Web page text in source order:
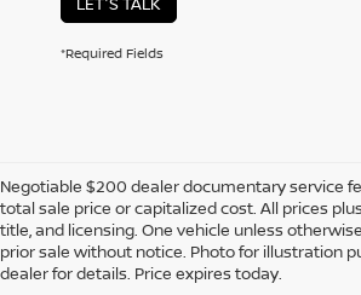
*Required Fields
Negotiable $200 dealer documentary service
total sale price or capitalized cost. All prices
title, and licensing. One vehicle unless
prior sale without notice. Photo for illustration
dealer for details. Price expires today.